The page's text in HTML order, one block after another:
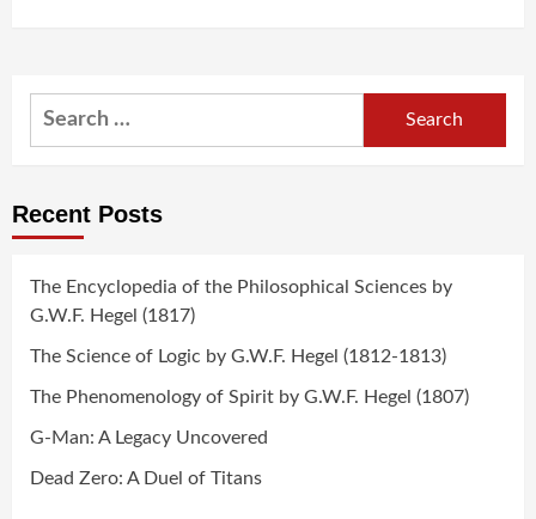
Search
Recent Posts
The Encyclopedia of the Philosophical Sciences by
G.W.F. Hegel (1817)
The Science of Logic by G.W.F. Hegel (1812-1813)
The Phenomenology of Spirit by G.W.F. Hegel (1807)
G-Man: A Legacy Uncovered
Dead Zero: A Duel of Titans